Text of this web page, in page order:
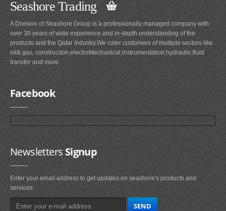
Seashore Trading
A Division of Seashore Group is a professionally managed company with
over 30 years of wide experience and in-depth understanding of the
products and the Qatar Industry.We cater customers of multiple sectors like
oil& gas, construciton,electroMechanical,instrumentation,hydraulic,fluid
transfer and more.
Facebook
NewslettersSignup
Enter your email address to get updates on seashore's products and
services.